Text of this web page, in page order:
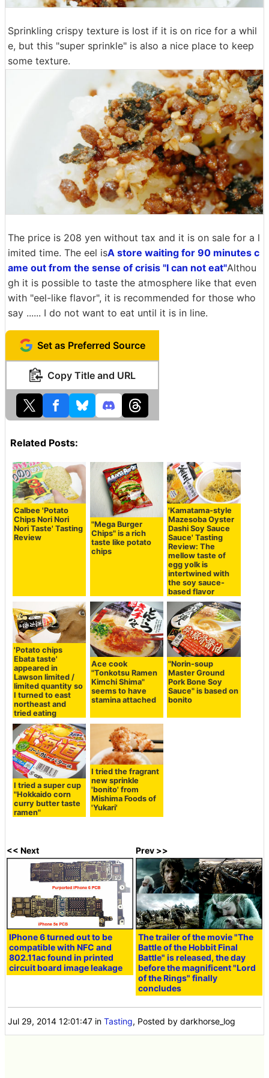
Sprinkling crispy texture is lost if it is on rice for a whil
e, but this "super sprinkle" is also a nice place to keep
some texture.
The price is 208 yen without tax and it is on sale for a l
imited time. The eel isA store waiting for 90 minutes c
ame out from the sense of crisis "I can not eat"Althou
gh it is possible to taste the atmosphere like that even
with "eel-like flavor", it is recommended for those who
say ...... I do not want to eat until it is in line.
Set as Preferred Source
Copy Title and URL
Related Posts:
Calbee 'Potato
Chips Nori Nori
Nori Taste' Tasting
Review
"Mega Burger
Chips" is a rich
taste like potato
chips
'Kamatama-style
Mazesoba Oyster
Dashi Soy Sauce
Sauce' Tasting
Review: The
mellow taste of
egg yolk is
intertwined with
the soy sauce-
based flavor
'Potato chips
Ebata taste'
appeared in
Lawson limited /
limited quantity so
I turned to east
northeast and
tried eating
Ace cook
"Tonkotsu Ramen
Kimchi Shima"
seems to have
stamina attached
"Norin-soup
Master Ground
Pork Bone Soy
Sauce" is based on
bonito
I tried a super cup
"Hokkaido corn
curry butter taste
ramen"
I tried the fragrant
new sprinkle
'bonito' from
Mishima Foods of
'Yukari'
<< Next
IPhone 6 turned out to be
compatible with NFC and
802.11ac found in printed
circuit board image leakage
Prev >>
The trailer of the movie "The
Battle of the Hobbit Final
Battle" is released, the day
before the magnificent "Lord
of the Rings" finally
concludes
Jul 29, 2014 12:01:47 inTasting, Posted by darkhorse_log